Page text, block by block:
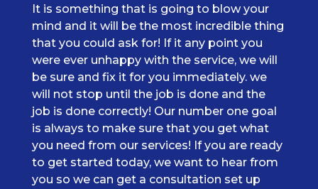
It is something that is going to blow your
mind and it will be the most incredible thing
that you could ask for! If it any point you
were ever unhappy with the service, we will
be sure and fix it for you immediately. we
will not stop until the job is done and the
job is done correctly! Our number one goal
is always to make sure that you get what
you need from our services! If you are ready
to get started today, we want to hear from
you so we can get a consultation set up